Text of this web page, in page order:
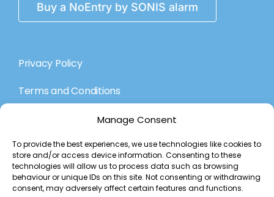
Manage Consent
To provide the best experiences, we use technologies like cookies to
store and/or access device information. Consenting to these
technologies will allow us to process data such as browsing
behaviour or unique IDs on this site. Not consenting or withdrawing
consent, may adversely affect certain features and functions.
Buy a NoEntry by SONIS alarm
Privacy Policy
Terms and Conditions
The Technology
Contact Us